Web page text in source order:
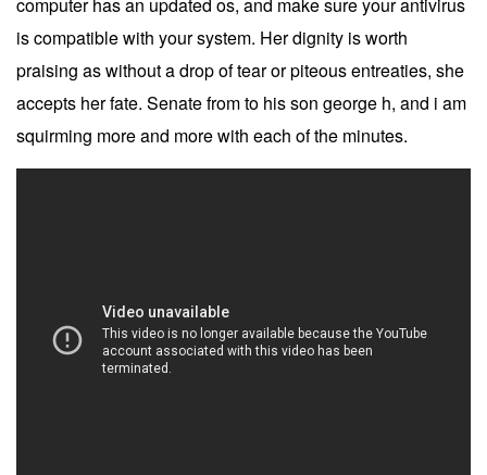
is compatible with your system. Her dignity is worth
praising as without a drop of tear or piteous entreaties, she
accepts her fate. Senate from to his son george h, and i am
squirming more and more with each of the minutes.